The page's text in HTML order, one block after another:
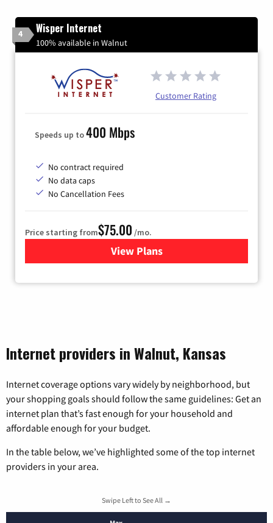
4 Wisper Internet
100% available in Walnut
Customer Rating
Speeds up to400 Mbps
No contract required
No data caps
No Cancellation Fees
Price starting from$75.00 /mo.
View Plansfor Wisper Internet
Internet providers in Walnut, Kansas
Internet coverage options vary widely by neighborhood, but
your shopping goals should follow the same guidelines: Get an
internet plan that’s fast enough for your household and
affordable enough for your budget.
In the table below, we’ve highlighted some of the top internet
providers in your area.
Swipe Left to See All →